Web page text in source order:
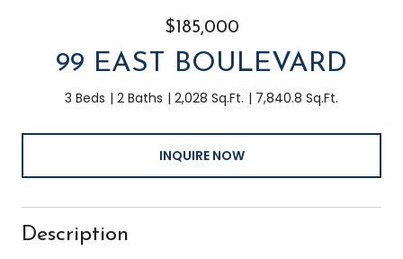
$185,000
99 EAST BOULEVARD
3 Beds 2 Baths 2,028 Sq.Ft. 7,840.8 Sq.Ft.
INQUIRE NOW
Description